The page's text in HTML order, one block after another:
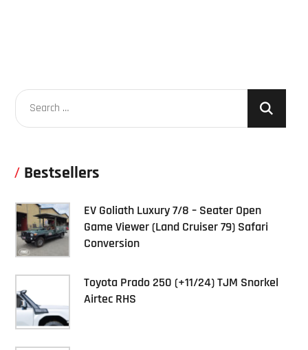
Bestsellers
EV Goliath Luxury 7/8 – Seater Open
Game Viewer (Land Cruiser 79) Safari
Conversion
Toyota Prado 250 (+11/24) TJM Snorkel
Airtec RHS